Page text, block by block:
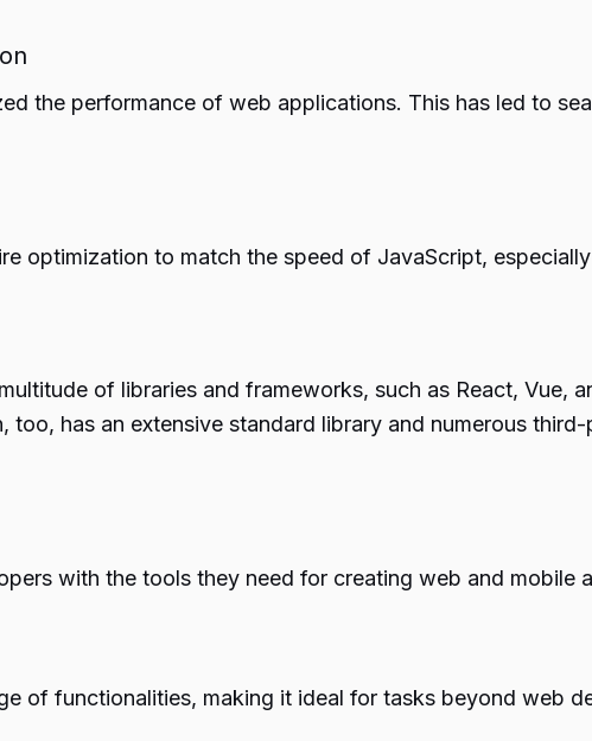
the performance of web applications. This has led to
optimization to match the speed of JavaScript,
of libraries and frameworks, such as React, Vue,
has an extensive standard library and numerous
with the tools they need for creating web and mobile
of functionalities, making it ideal for tasks beyond web